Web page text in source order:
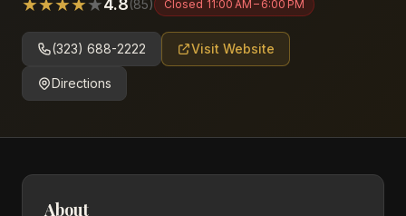
★★★★★4.8(85) Closed 11:00 AM – 6:00 PM
(323) 688-2222 Visit Website
Directions
About